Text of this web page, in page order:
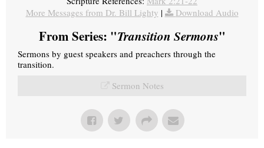
More Messages from Dr. Bill Lighty | Download Audio
From Series: "Transition Sermons"
Sermons by guest speakers and preachers through the
transition.
Sermon Notes